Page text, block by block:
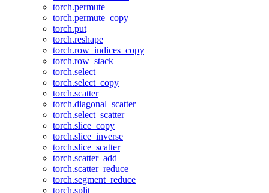
torch.permute
torch.permute_copy
torch.put
torch.reshape
torch.row_indices_copy
torch.row_stack
torch.select
torch.select_copy
torch.scatter
torch.diagonal_scatter
torch.select_scatter
torch.slice_copy
torch.slice_inverse
torch.slice_scatter
torch.scatter_add
torch.scatter_reduce
torch.segment_reduce
torch.split